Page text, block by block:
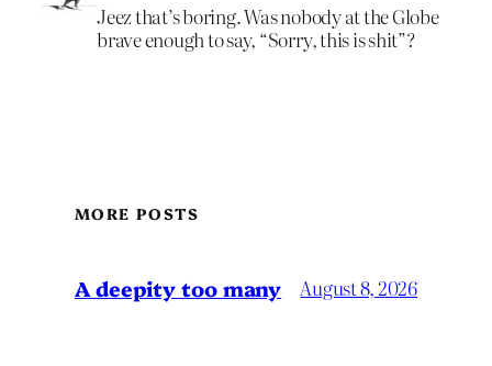
Jeez that’s boring. Was nobody at the Globe
brave enough to say, “Sorry, this is shit”?
MORE POSTS
A deepity too many August 8, 2026